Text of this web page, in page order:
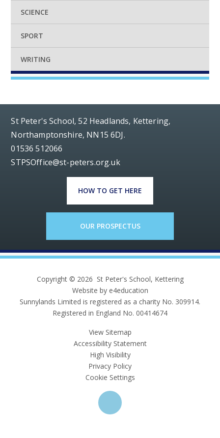
SCIENCE
SPORT
WRITING
St Peter's School, 52 Headlands, Kettering,
Northamptonshire, NN15 6DJ.
01536 512066
STPSOffice@st-peters.org.uk
HOW TO GET HERE
OUR PROSPECTUS
Copyright © 2026 St Peter's School, Kettering
Website by e4education
Sunnylands Limited is registered as a charity No. 309914.
Registered in England No. 00414674
View Sitemap
Accessibility Statement
High Visibility
Privacy Policy
Cookie Settings